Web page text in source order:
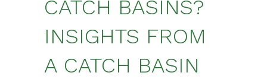
CATCH BASINS?
INSIGHTS FROM
A CATCH BASIN